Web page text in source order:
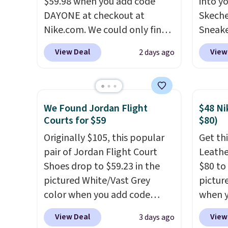
picked up for free in store.
DAYONE at checkout at
Nike.com. We could only find
these priced for $70 or higher
everywhere else right now.
and heel window detailing to
show it off. They're actually
very popular for Nike
collectors and fans of the
original Air Max design. Nike+
members also score free
shipping with the benefit of
having 60 days to return them
should you need a different
size.
View Deal 2 days ago
code,
more.
25%
off.
We Found Jordan Flight
Courts for $59
Originally $105, this popular
pair of Jordan Flight Court
Shoes drop to $59.23 in the
pictured White/Vast Grey
color when you add code
DAYONE at checkout at
Nike.com. Sign out with a free
View Deal 3 days ago
$48
$80)
Get
$80
when
at
is a